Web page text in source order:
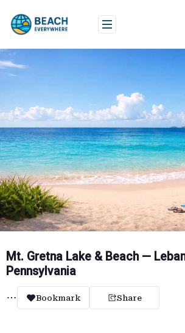
content
Mt. Gretna Lake & Beach —
Pennsylvania
Bookmark Share